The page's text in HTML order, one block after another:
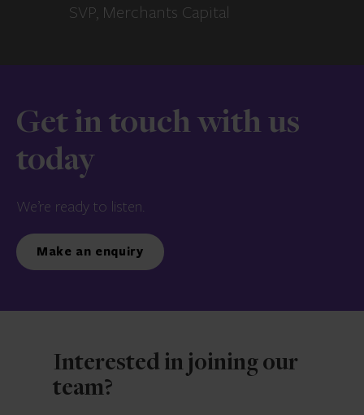
SVP, Merchants Capital
Get in touch with us
today
We’re ready to listen.
Make an enquiry
Interested in joining our
team?